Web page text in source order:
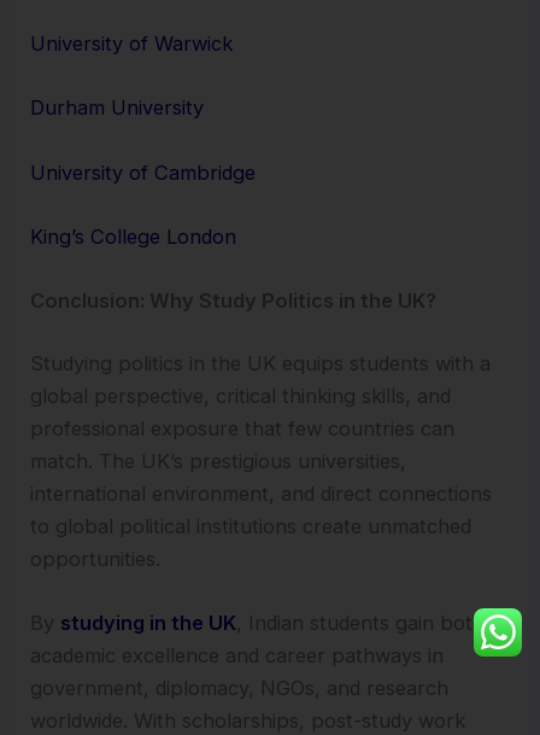
University of Warwick
Durham University
University of Cambridge
King’s College London
Conclusion: Why Study Politics in the UK?
Studying politics in the UK equips students with a
global perspective, critical thinking skills, and
professional exposure that few countries can
match. The UK’s prestigious universities,
international environment, and direct connections
to global political institutions create unmatched
opportunities.
By studying in the UK, Indian students gain both
academic excellence and career pathways in
government, diplomacy, NGOs, and research
worldwide. With scholarships, post-study work